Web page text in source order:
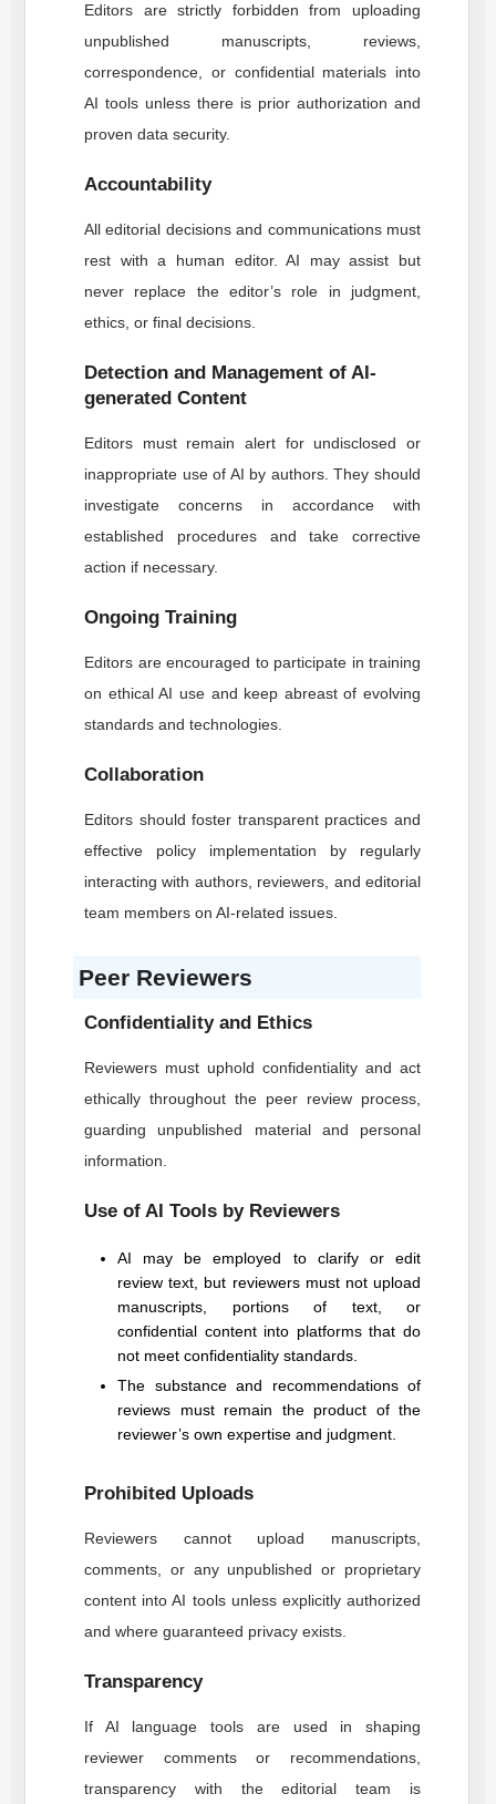
Editors are strictly forbidden from uploading
unpublished manuscripts, reviews,
correspondence, or confidential materials into
AI tools unless there is prior authorization and
proven data security.
Accountability
All editorial decisions and communications must
rest with a human editor. AI may assist but
never replace the editor’s role in judgment,
ethics, or final decisions.
Detection and Management of AI-
generated Content
Editors must remain alert for undisclosed or
inappropriate use of AI by authors. They should
investigate concerns in accordance with
established procedures and take corrective
action if necessary.
Ongoing Training
Editors are encouraged to participate in training
on ethical AI use and keep abreast of evolving
standards and technologies.
Collaboration
Editors should foster transparent practices and
effective policy implementation by regularly
interacting with authors, reviewers, and editorial
team members on AI-related issues.
Peer Reviewers
Confidentiality and Ethics
Reviewers must uphold confidentiality and act
ethically throughout the peer review process,
guarding unpublished material and personal
information.
Use of AI Tools by Reviewers
AI may be employed to clarify or edit
review text, but reviewers must not upload
manuscripts, portions of text, or
confidential content into platforms that do
not meet confidentiality standards.
The substance and recommendations of
reviews must remain the product of the
reviewer’s own expertise and judgment.
Prohibited Uploads
Reviewers cannot upload manuscripts,
comments, or any unpublished or proprietary
content into AI tools unless explicitly authorized
and where guaranteed privacy exists.
Transparency
If AI language tools are used in shaping
reviewer comments or recommendations,
transparency with the editorial team is